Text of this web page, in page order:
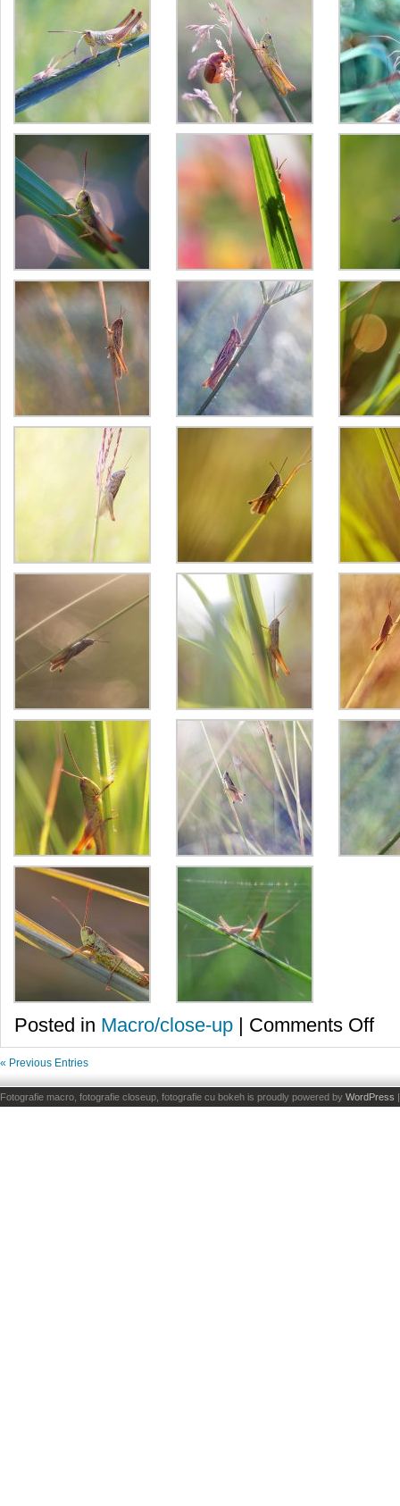
Posted in Macro/close-up | Comments Offon
« Previous Entries
Fotografie macro, fotografie closeup, fotografie cu bokeh is proudly powered by WordPress